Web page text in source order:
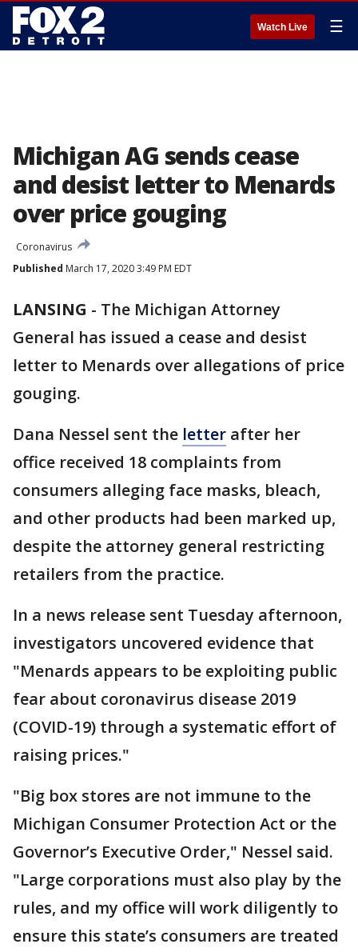
Watch Live ☰
Michigan AG sends cease
and desist letter to Menards
over price gouging
Coronavirus
Published March 17, 2020 3:49 PM EDT
LANSING - The Michigan Attorney
General has issued a cease and desist
letter to Menards over allegations of price
gouging.
Dana Nessel sent the letter after her
office received 18 complaints from
consumers alleging face masks, bleach,
and other products had been marked up,
despite the attorney general restricting
retailers from the practice.
In a news release sent Tuesday afternoon,
investigators uncovered evidence that
"Menards appears to be exploiting public
fear about coronavirus disease 2019
(COVID-19) through a systematic effort of
raising prices."
"Big box stores are not immune to the
Michigan Consumer Protection Act or the
Governor’s Executive Order," Nessel said.
"Large corporations must also play by the
rules, and my office will work diligently to
ensure this state’s consumers are treated